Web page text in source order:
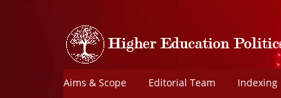
Aims & Scope Editorial Team Indexing